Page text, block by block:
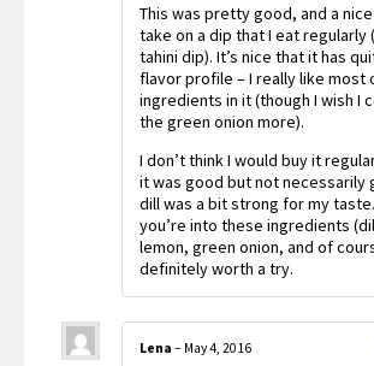
This was pretty good, and a
take on a dip that I eat regularly
tahini dip). It’s nice that it has
flavor profile – I really like most
ingredients in it (though I wish I
the green onion more).
I don’t think I would buy it
it was good but not necessarily
dill was a bit strong for my
you’re into these ingredients
lemon, green onion, and of
definitely worth a try.
Lena – May 4, 2016